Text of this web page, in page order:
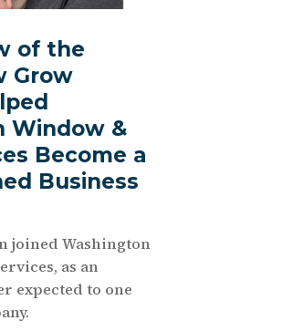
of the
Grow
Window &
Become a
Business
joined Washington
as an
expected to one